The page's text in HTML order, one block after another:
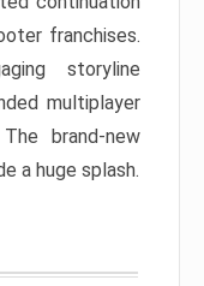
franchises.
storyline
multiplayer
brand-new
a huge splash.